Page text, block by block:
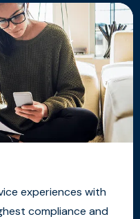
experiences with
compliance and